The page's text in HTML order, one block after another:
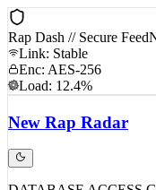
Rap Dash // Secure Feed
Link: Stable
Enc: AES-256
Load: 12.4%
New Rap Radar